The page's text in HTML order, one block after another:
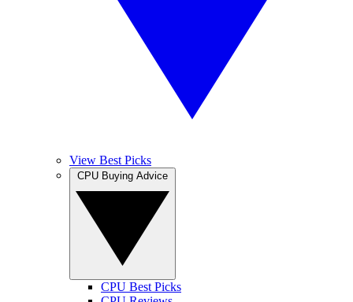
View Best Picks
CPU Best Picks